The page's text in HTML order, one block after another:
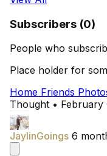
Subscribers (0)
People who
Place holder for
Home Friends
Thought • February
JaylinGoings 6